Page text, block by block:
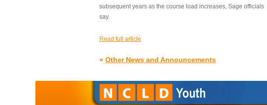
subsequent years as the course load increases, Sage officials
say.
Read full article
» Other News and Announcements